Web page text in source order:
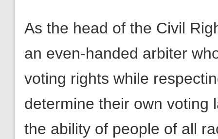
As the head of the Civil
an even-handed arbiter
voting rights while
determine their own voting
the ability of people of all